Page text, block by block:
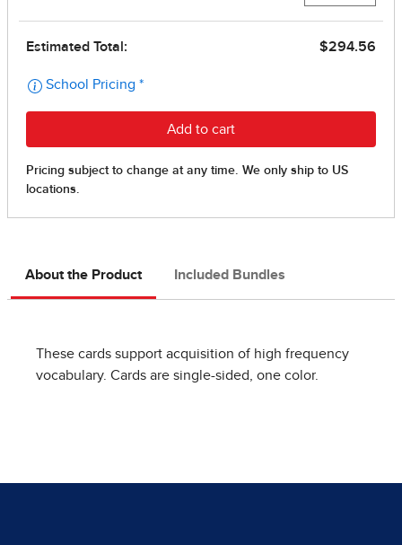
About the Product Included Bundles
These cards support acquisition of high frequency
vocabulary. Cards are single-sided, one color.